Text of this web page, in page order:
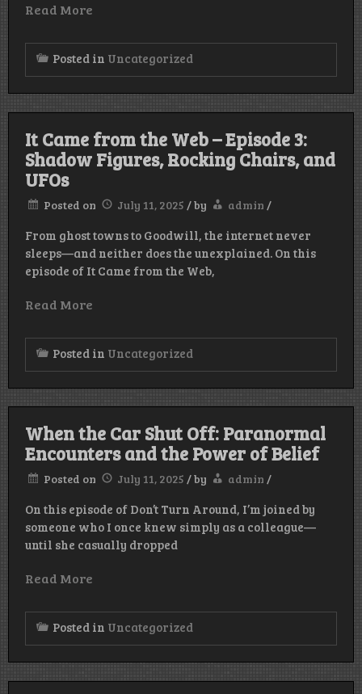
Read More
Posted in Uncategorized
It Came from the Web – Episode 3:
Shadow Figures, Rocking Chairs, and
UFOs
Posted on July 11, 2025 /by admin /
From ghost towns to Goodwill, the internet never
sleeps—and neither does the unexplained. On this
episode of It Came from the Web,
Read More
Posted in Uncategorized
When the Car Shut Off: Paranormal
Encounters and the Power of Belief
Posted on July 11, 2025 /by admin /
On this episode of Don’t Turn Around, I’m joined by
someone who I once knew simply as a colleague—
until she casually dropped
Read More
Posted in Uncategorized